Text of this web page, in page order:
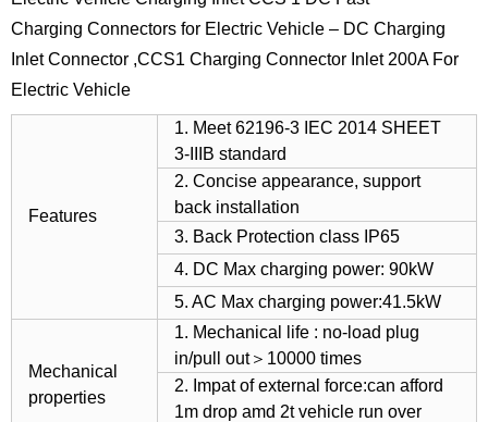
Charging Connectors for Electric Vehicle – DC Charging
Inlet Connector ,CCS1 Charging Connector Inlet 200A For
Electric Vehicle
Features
1. Meet 62196-3 IEC 2014 SHEET
3-IIIB standard
2. Concise appearance, support
back installation
3. Back Protection class IP65
4. DC Max charging power: 90kW
5. AC Max charging power:41.5kW
Mechanical
properties
1. Mechanical life : no-load plug
in/pull out＞10000 times
2. Impat of external force:can afford
1m drop amd 2t vehicle run over